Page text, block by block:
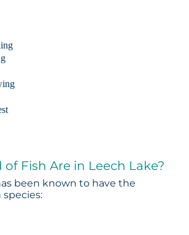
Fish Are in Leech Lake?
been known to have the